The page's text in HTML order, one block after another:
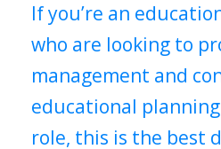
If you’re an
who are looking to
management and
educational
role, this is the best